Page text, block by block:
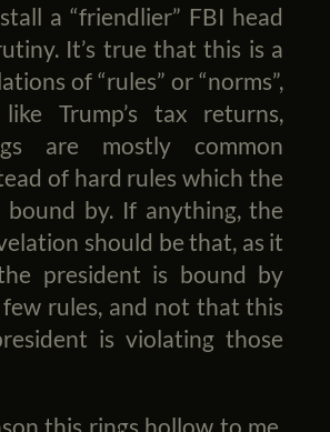
a “friendlier” FBI head
It’s true that this is a
of “rules” or “norms”,
Trump’s tax returns,
are mostly common
of hard rules which the
bound by. If anything, the
should be that, as it
president is bound by
rules, and not that this
is violating those
this rings hollow to me,